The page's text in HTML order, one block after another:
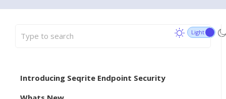
Introducing Seqrite Endpoint Security